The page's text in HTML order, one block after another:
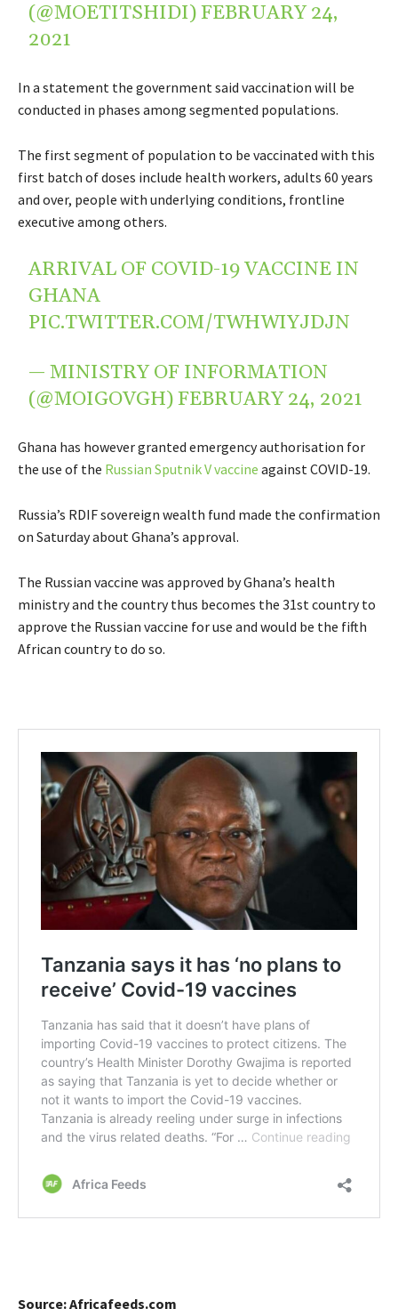
(@MOETITSHIDI)FEBRUARY 24,
2021
In a statement the government said vaccination will be
conducted in phases among segmented populations.
The first segment of population to be vaccinated with this
first batch of doses include health workers, adults 60 years
and over, people with underlying conditions, frontline
executive among others.
ARRIVAL OF COVID-19 VACCINE IN
GHANA
PIC.TWITTER.COM/TWHWIYJDJN
— MINISTRY OF INFORMATION
(@MOIGOVGH)FEBRUARY 24, 2021
Ghana has however granted emergency authorisation for
the use of the Russian Sputnik V vaccine against COVID-19.
Russia’s RDIF sovereign wealth fund made the confirmation
on Saturday about Ghana’s approval.
The Russian vaccine was approved by Ghana’s health
ministry and the country thus becomes the 31st country to
approve the Russian vaccine for use and would be the fifth
African country to do so.
Source: Africafeeds.com